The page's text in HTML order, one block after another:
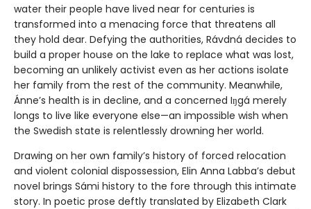
water their people have lived near for centuries is
transformed into a menacing force that threatens all
they hold dear. Defying the authorities, Rávdná decides to
build a proper house on the lake to replace what was lost,
becoming an unlikely activist even as her actions isolate
her family from the rest of the community. Meanwhile,
Ánne’s health is in decline, and a concerned Iŋgá merely
longs to live like everyone else—an impossible wish when
the Swedish state is relentlessly drowning her world.
Drawing on her own family’s history of forced relocation
and violent colonial dispossession, Elin Anna Labba’s debut
novel brings Sámi history to the fore through this intimate
story. In poetic prose deftly translated by Elizabeth Clark